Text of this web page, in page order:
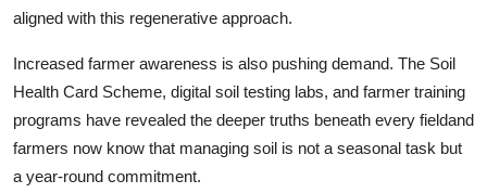
aligned with this regenerative approach.
Increased farmer awareness is also pushing demand. The Soil
Health Card Scheme, digital soil testing labs, and farmer training
programs have revealed the deeper truths beneath every fieldand
farmers now know that managing soil is not a seasonal task but
a year-round commitment.